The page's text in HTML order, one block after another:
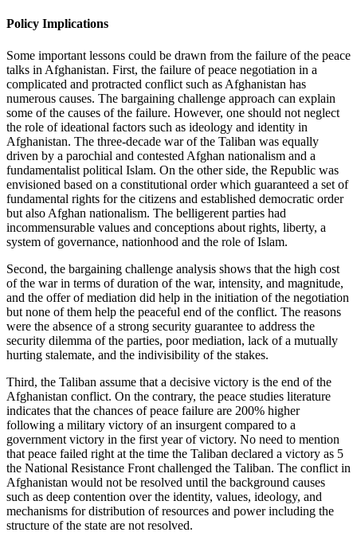
Policy Implications
Some important lessons could be drawn from the failure of the peace
talks in Afghanistan. First, the failure of peace negotiation in a
complicated and protracted conflict such as Afghanistan has
numerous causes. The bargaining challenge approach can explain
some of the causes of the failure. However, one should not neglect
the role of ideational factors such as ideology and identity in
Afghanistan. The three-decade war of the Taliban was equally
driven by a parochial and contested Afghan nationalism and a
fundamentalist political Islam. On the other side, the Republic was
envisioned based on a constitutional order which guaranteed a set of
fundamental rights for the citizens and established democratic order
but also Afghan nationalism. The belligerent parties had
incommensurable values and conceptions about rights, liberty, a
system of governance, nationhood and the role of Islam.
Second, the bargaining challenge analysis shows that the high cost
of the war in terms of duration of the war, intensity, and magnitude,
and the offer of mediation did help in the initiation of the negotiation
but none of them help the peaceful end of the conflict. The reasons
were the absence of a strong security guarantee to address the
security dilemma of the parties, poor mediation, lack of a mutually
hurting stalemate, and the indivisibility of the stakes.
Third, the Taliban assume that a decisive victory is the end of the
Afghanistan conflict. On the contrary, the peace studies literature
indicates that the chances of peace failure are 200% higher
following a military victory of an insurgent compared to a
government victory in the first year of victory. No need to mention
that peace failed right at the time the Taliban declared a victory as 5
the National Resistance Front challenged the Taliban. The conflict in
Afghanistan would not be resolved until the background causes
such as deep contention over the identity, values, ideology, and
mechanisms for distribution of resources and power including the
structure of the state are not resolved.